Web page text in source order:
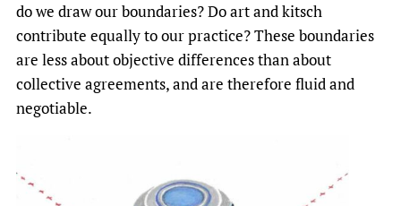
do we draw our boundaries? Do art and kitsch
contribute equally to our practice? These boundaries
are less about objective differences than about
collective agreements, and are therefore fluid and
negotiable.